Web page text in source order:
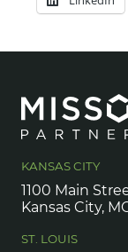
KANSAS CITY
1100 Main
Kansas City,
ST. LOUIS